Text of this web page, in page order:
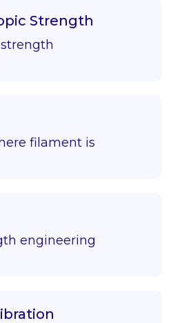
Strength
filament is
engineering